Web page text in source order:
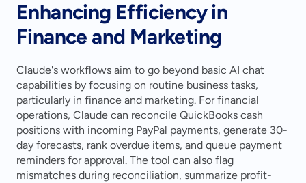
Enhancing Efficiency in
Finance and Marketing
Claude's workflows aim to go beyond basic AI chat
capabilities by focusing on routine business tasks,
particularly in finance and marketing. For financial
operations, Claude can reconcile QuickBooks cash
positions with incoming PayPal payments, generate 30-
day forecasts, rank overdue items, and queue payment
reminders for approval. The tool can also flag
mismatches during reconciliation, summarize profit-